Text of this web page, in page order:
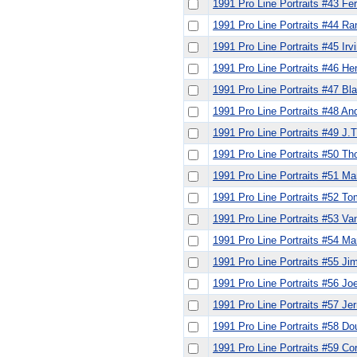
1991 Pro Line Portraits #43
1991 Pro Line Portraits #44
1991 Pro Line Portraits #45
1991 Pro Line Portraits #46
1991 Pro Line Portraits #47
1991 Pro Line Portraits #48
1991 Pro Line Portraits #49
1991 Pro Line Portraits #50
1991 Pro Line Portraits #51
1991 Pro Line Portraits #52
1991 Pro Line Portraits #53
1991 Pro Line Portraits #54
1991 Pro Line Portraits #55
1991 Pro Line Portraits #56
1991 Pro Line Portraits #57
1991 Pro Line Portraits #58
1991 Pro Line Portraits #59